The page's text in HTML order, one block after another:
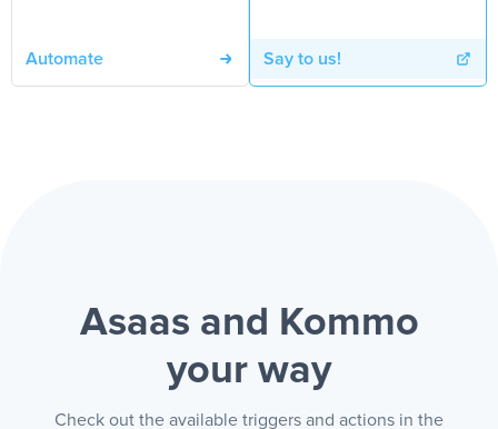
Automate Say to us!
Asaas and Kommo
your way
Check out the available triggers and actions in the